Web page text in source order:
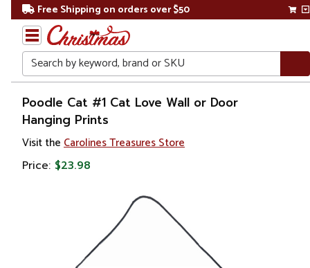
Free Shipping on orders over $50
Search
Home
Other
Holiday
Decorations
Poodle Cat #1 Cat Love Wall or Door
Hanging Prints
Visit the Carolines Treasures Store
Price: $23.98